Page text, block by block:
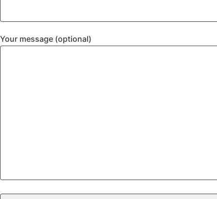
Your message (optional)